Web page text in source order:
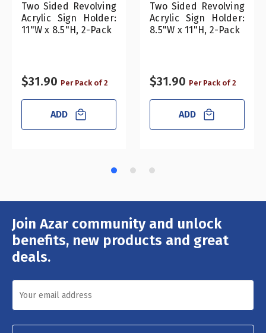
Two Sided Revolving
Acrylic Sign Holder:
11"W x 8.5"H, 2-Pack
$31.90 Per Pack of 2
ADD
Two Sided Revolving
Acrylic Sign Holder:
8.5"W x 11"H, 2-Pack
$31.90 Per Pack of 2
ADD
Join Azar community and unlock
benefits, new products and great
deals.
Email
Address